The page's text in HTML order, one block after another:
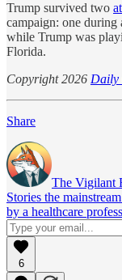
Trump survived two
campaign: one during
while Trump was
Florida.
Copyright 2026 Daily
Share
The Vigilant
Stories the
by a healthcare
6